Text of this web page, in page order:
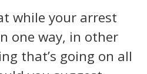
while your arrest
one way, in other
that’s going on all